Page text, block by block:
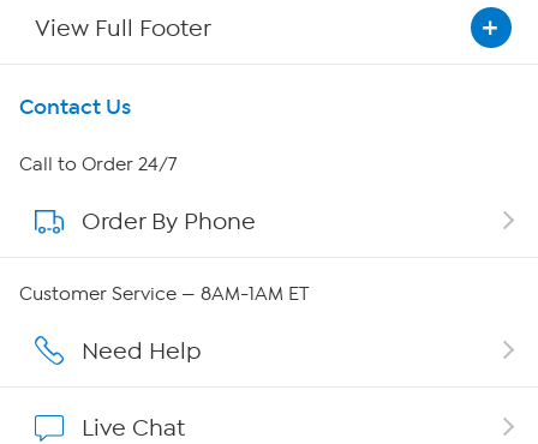
View Full Footer
Get To Know Us
About HSN
About QVC Group
Affiliate Program
Contact Us
Call to Order 24/7
Order By Phone
Customer Service — 8AM-1AM ET
Need Help
Live Chat